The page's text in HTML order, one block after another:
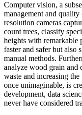
Computer vision, a
management and
resolution cameras
count trees, classify
heights with remarkable
faster and safer but also
manual methods.
analyze wood grain and
waste and increasing
once unimaginable, is
development, data
never have considered